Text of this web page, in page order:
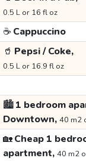
0.5 L or 16 fl oz
☕ Cappuccino
🥤 Pepsi / Coke,
0.5 L or 16.9 fl oz
🏙️1 bedroom
Downtown, 40 m2
🏡Cheap 1
apartment, 40 m2